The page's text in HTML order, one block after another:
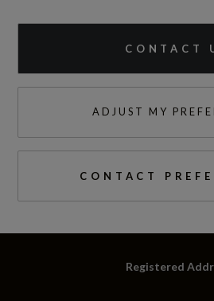
CONTACT
ADJUST MY
CONTACT
Registered